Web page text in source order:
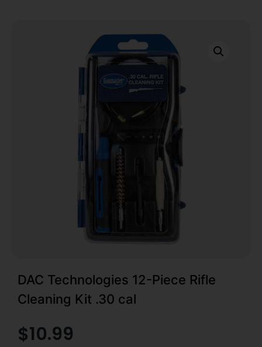
DAC Technologies 12-Piece Rifle
Cleaning Kit .30 cal
$10.99